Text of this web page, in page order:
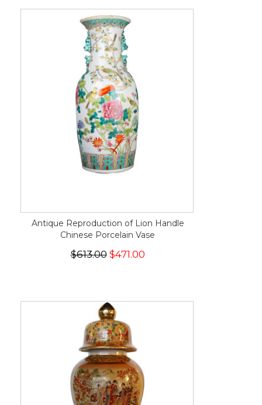
Antique Reproduction of Lion Handle
Chinese Porcelain Vase
$613.00$471.00